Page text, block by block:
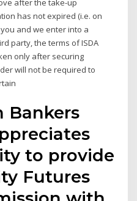
after the take-up
has not expired (i.e. on
you and we enter into a
party, the terms of ISDA
only after securing
will not be required to
Bankers
to provide
Futures